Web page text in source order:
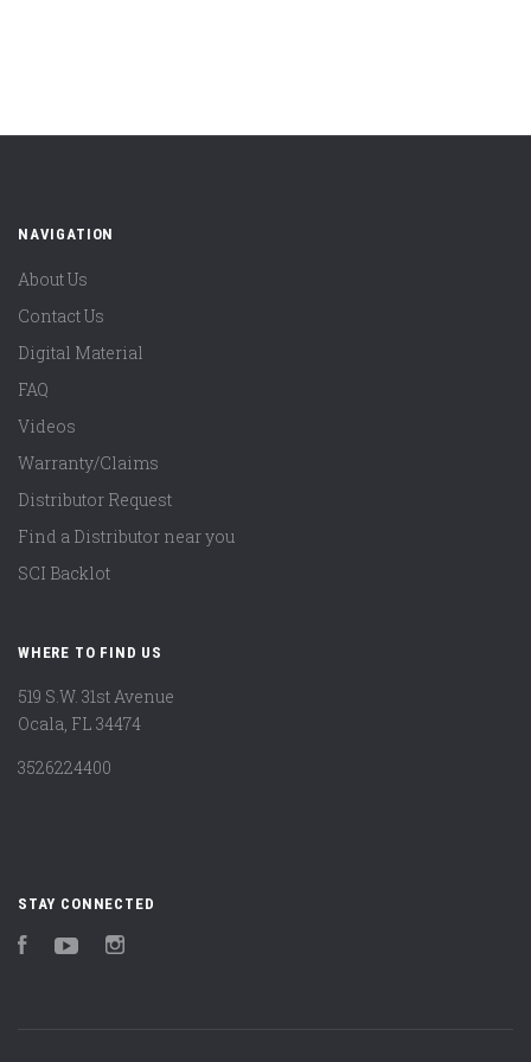
NAVIGATION
About Us
Contact Us
Digital Material
FAQ
Videos
Warranty/Claims
Distributor Request
Find a Distributor near you
SCI Backlot
WHERE TO FIND US
519 S.W. 31st Avenue
Ocala, FL 34474
3526224400
STAY CONNECTED
FacebookYouTube